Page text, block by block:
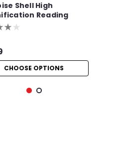
Shell High
Reading
CHOOSE OPTIONS